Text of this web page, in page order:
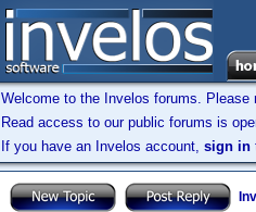
Welcome to the Invelos forums. Please
Read access to our public forums is
If you have an Invelos account, sign in